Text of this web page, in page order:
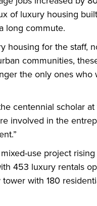
of luxury housing
long commute.
housing for the staff,
communities,
the only ones who
centennial scholar
involved in the
use project rising
453 luxury rentals
with 180